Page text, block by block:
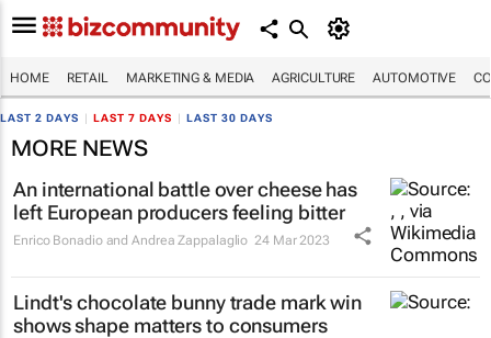
HOME RETAIL MARKETING & MEDIA AGRICULTURE AUTOMOTIVE
LAST 2 DAYS LAST 7 DAYS LAST 30 DAYS
MORE NEWS
An international battle over cheese has
left European producers feeling bitter
Enrico Bonadio and Andrea Zappalaglio 24 Mar 2023
Lindt's chocolate bunny trade mark win
shows shape matters to consumers